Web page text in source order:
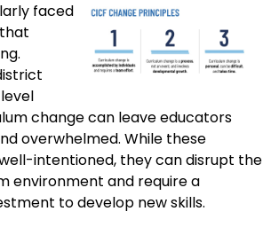
faced
change can leave educators
overwhelmed. While these
intentioned, they can disrupt the
environment and require a
to develop new skills.